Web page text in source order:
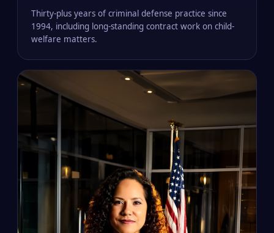
Thirty-plus years of criminal defense practice since
1994, including long-standing contract work on child-
welfare matters.